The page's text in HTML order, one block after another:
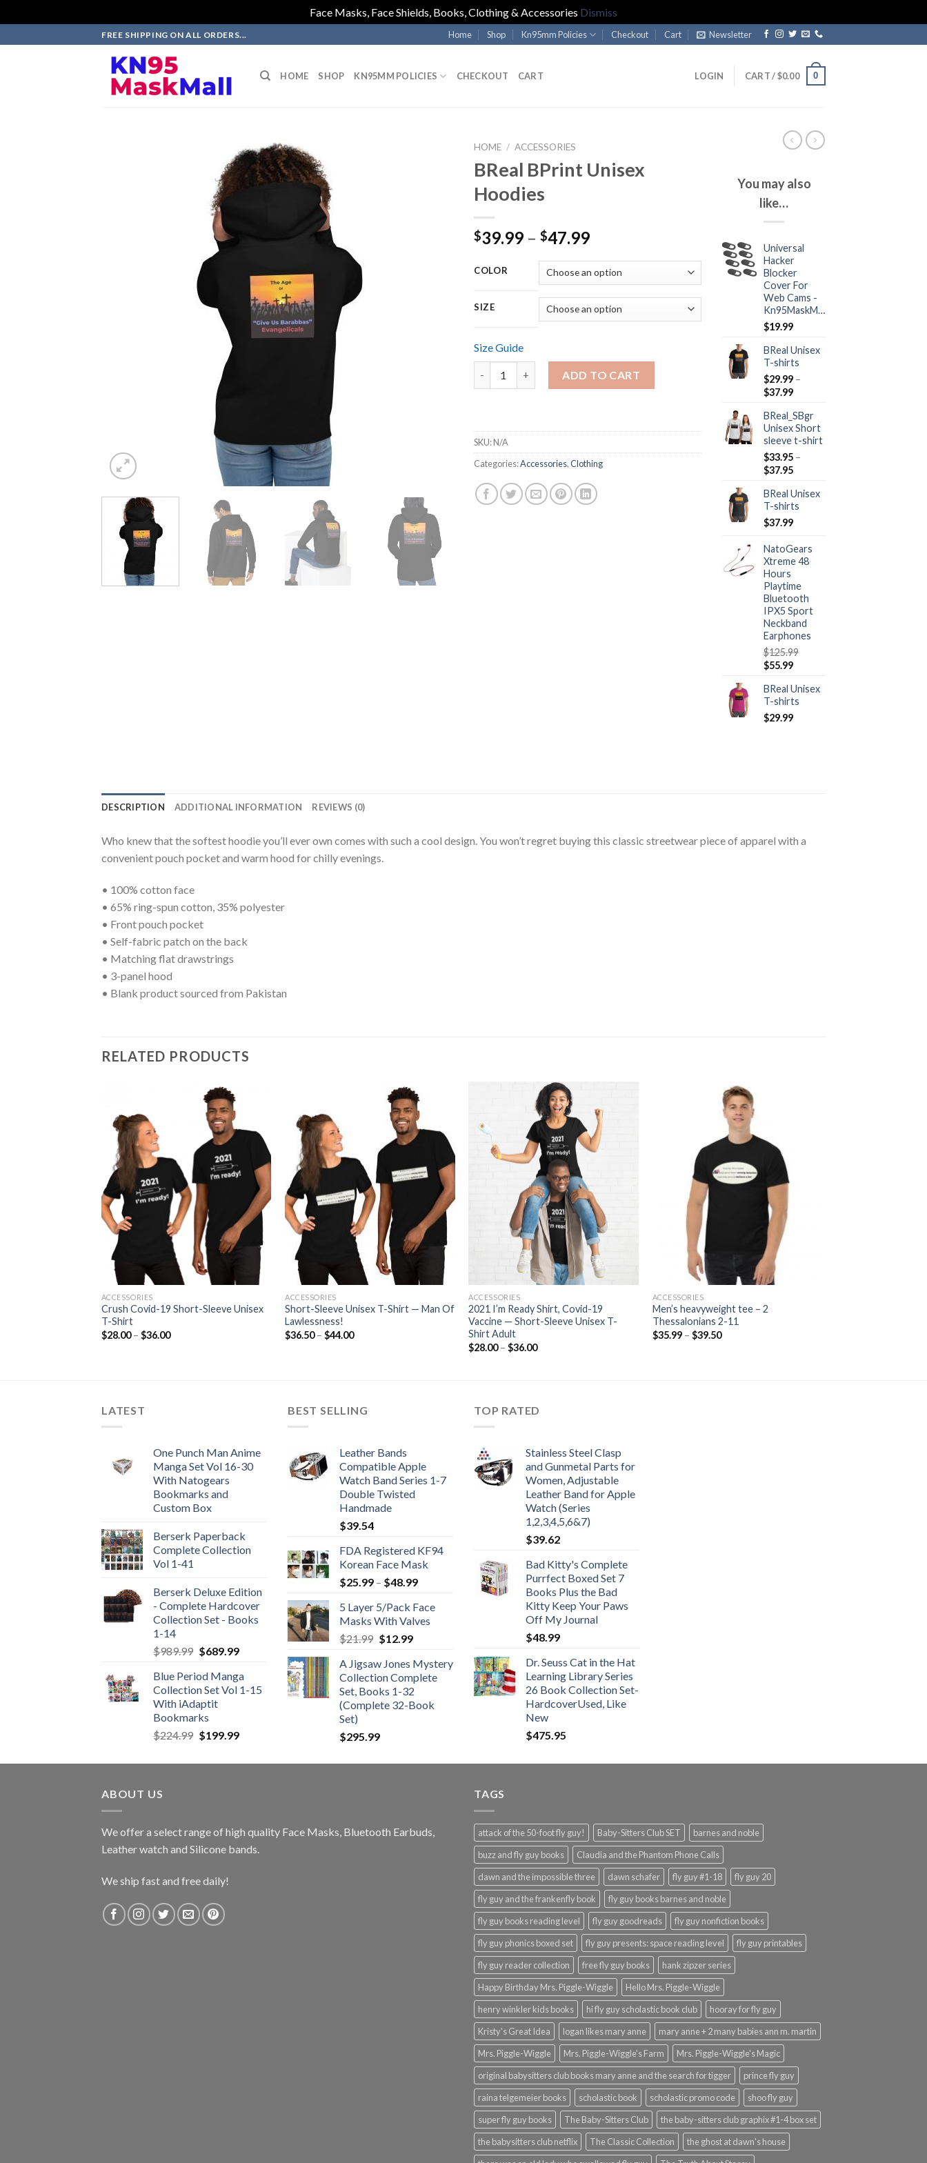
Face Masks, Face Shields, Books, Clothing & Accessories Dismiss
to
FREE SHIPPING ON ALL ORDERS... Home Shop Kn95mm Policies Checkout Cart Newsletter
HOME SHOP KN95MM POLICIES CHECKOUT CART LOGIN CART /$0.00 0
HOME / ACCESSORIES
BReal BPrint Unisex
Hoodies
$39.99 – $47.99Price
$39.99
through
$47.99
COLOR
SIZE
Size Guide
ADD TO CART
SKU:N/A
Categories:Accessories,Clothing
You may also
like…
Universal
Hacker
Blocker
Cover For
Web Cams -
Kn95MaskMall
$19.99
BReal Unisex
T-shirts
$29.99 –
$37.99Price
$29.99
through
$37.99
BReal_SBgr
Unisex Short
sleeve t-shirt
$33.95 –
$37.95Price
$33.95
through
$37.95
BReal Unisex
T-shirts
$37.99
NatoGears
Xtreme 48
Hours
Playtime
Bluetooth
IPX5 Sport
Neckband
Earphones
$125.99
Original
was:
$125.99.
$55.99Current
is:
$55.99.
BReal Unisex
T-shirts
$29.99
DESCRIPTION ADDITIONAL INFORMATION REVIEWS (0)
Who knew that the softest hoodie you’ll ever own comes with such a cool design. You won’t regret buying this classic streetwear piece of apparel with a
convenient pouch pocket and warm hood for chilly evenings.
• 100% cotton face
• 65% ring-spun cotton, 35% polyester
• Front pouch pocket
• Self-fabric patch on the back
• Matching flat drawstrings
• 3-panel hood
• Blank product sourced from Pakistan
RELATED PRODUCTS
ACCESSORIES
Crush Covid-19 Short-Sleeve Unisex
T-Shirt
$28.00 – $36.00Price
ACCESSORIES
Short-Sleeve Unisex T-Shirt — Man Of
Lawlessness!
$36.50 – $44.00Price
ACCESSORIES
2021 I’m Ready Shirt, Covid-19
Vaccine — Short-Sleeve Unisex T-
Shirt Adult
$28.00 – $36.00Price
ACCESSORIES
Men’s heavyweight tee – 2
Thessalonians 2-11
$35.99 – $39.50Price
LATEST
One Punch Man Anime
Manga Set Vol 16-30
With Natogears
Bookmarks and
Custom Box
Berserk Paperback
Complete Collection
Vol 1-41
Berserk Deluxe Edition
- Complete Hardcover
Collection Set - Books
1-14
$989.99 Original
was:
$989.99.
$689.99Current
is:
$689.99.
Blue Period Manga
Collection Set Vol 1-15
With iAdaptit
Bookmarks
$224.99 Original
was:
$199.99Current
is:
BEST SELLING
Leather Bands
Compatible Apple
Watch Band Series 1-7
Double Twisted
Handmade
$39.54
FDA Registered KF94
Korean Face Mask
$25.99 – $48.99Price
$25.99
through
5 Layer 5/Pack Face
Masks With Valves
$21.99 Original
was:
$21.99.
$12.99Current
is:
$12.99.
A Jigsaw Jones Mystery
Collection Complete
Set, Books 1-32
(Complete 32-Book
Set)
$295.99
TOP RATED
Stainless Steel Clasp
and Gunmetal Parts for
Women, Adjustable
Leather Band for Apple
Watch (Series
1,2,3,4,5,6&7)
$39.62
Bad Kitty's Complete
Purrfect Boxed Set 7
Books Plus the Bad
Kitty Keep Your Paws
Off My Journal
$48.99
Dr. Seuss Cat in the Hat
Learning Library Series
26 Book Collection Set-
HardcoverUsed, Like
New
$475.95
ABOUT US
We offer a select range of high quality Face Masks, Bluetooth Earbuds,
Leather watch and Silicone bands.
We ship fast and free daily!
TAGS
attack of the 50-foot fly guy! Baby-Sitters Club SET
barnes and noble
buzz and fly guy books
Claudia and the Phantom Phone Calls
dawn and the impossible three
dawn schafer fly guy #1-18
fly guy 20
fly guy and the frankenfly book
fly guy books barnes and noble
fly guy books reading level
fly guy goodreads
fly guy nonfiction books
fly guy phonics boxed set
fly guy presents: space reading level
fly guy printables
fly guy reader collection
free fly guy books
hank zipzer series
Happy Birthday Mrs. Piggle-Wiggle
Hello Mrs. Piggle-Wiggle
henry winkler kids books
hi fly guy scholastic book club
hooray for fly guy
Kristy's Great Idea
logan likes mary anne
mary anne + 2 many babies ann m. martin
Mrs. Piggle-Wiggle
Mrs. Piggle-Wiggle's Farm
Mrs. Piggle-Wiggle's Magic
original babysitters club books mary anne and the search for tigger
prince fly guy
raina telgemeier books
scholastic book scholastic promo code
shoo fly guy
super fly guy books
The Baby-Sitters Club
the baby-sitters club graphix #1-4 box set
the babysitters club netflix
The Classic Collection
the ghost at dawn's house